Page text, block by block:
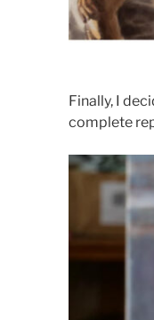
Finally, I
complete